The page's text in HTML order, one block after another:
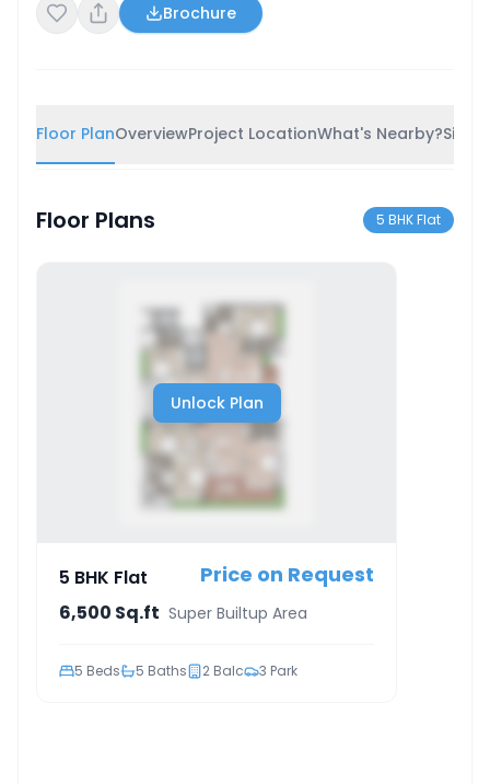
Brochure
Floor PlanOverviewProject LocationWhat's Nearby?
Floor Plans 5 BHK Flat
Unlock Plan
5 BHK Flat Price on Request
6,500 Sq.ft Super Builtup Area
5 Beds 5 Baths 2 Balc 3 Park